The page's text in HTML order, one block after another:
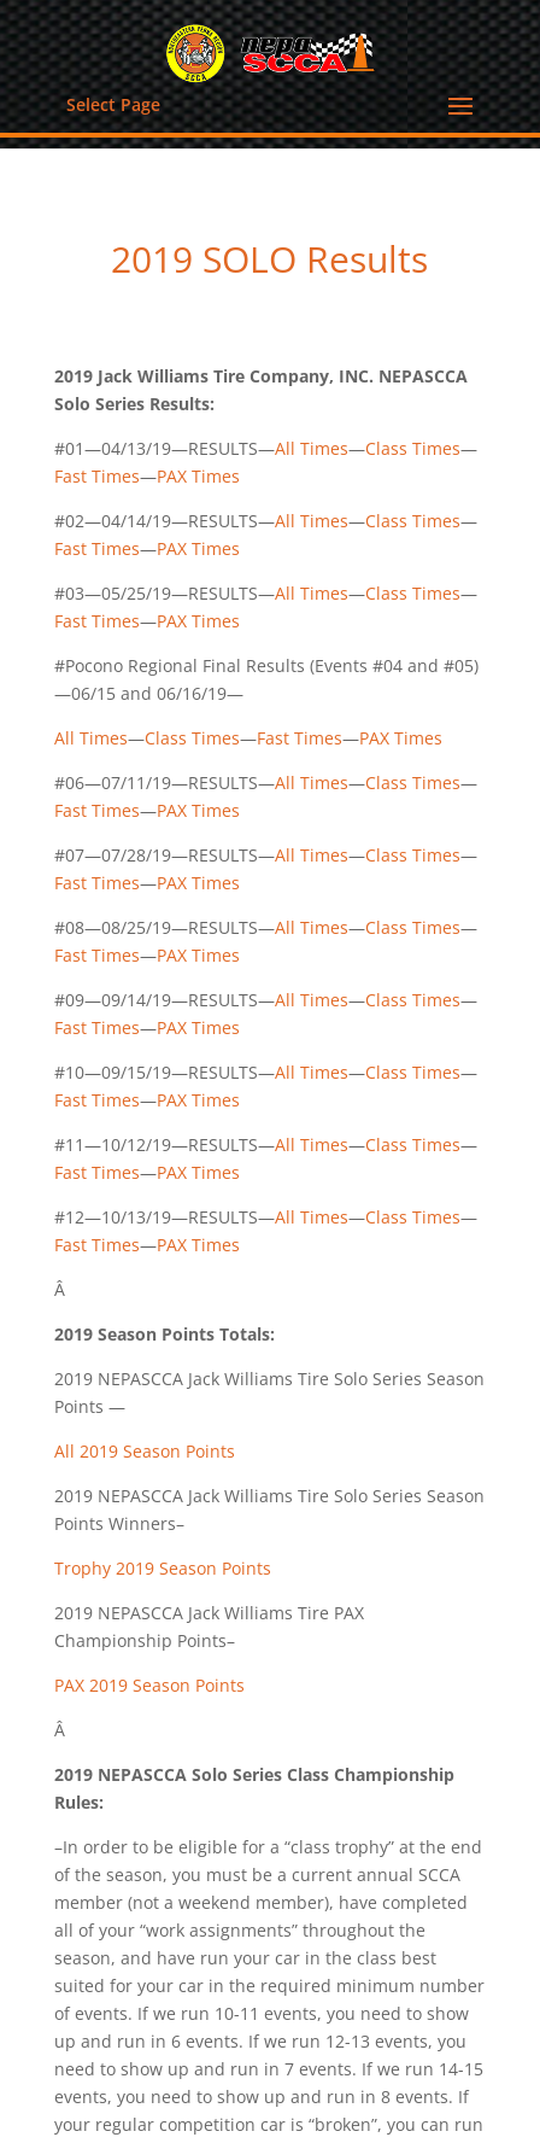
Select Page
2019 SOLO Results
2019 Jack Williams Tire Company, INC. NEPASCCA
Solo Series Results:
#01—04/13/19—RESULTS—All Times—Class Times—
Fast Times—PAX Times
#02—04/14/19—RESULTS—All Times—Class Times—
Fast Times—PAX Times
#03—05/25/19—RESULTS—All Times—Class Times—
Fast Times—PAX Times
#Pocono Regional Final Results (Events #04 and #05)
—06/15 and 06/16/19—
All Times—Class Times—Fast Times—PAX Times
#06—07/11/19—RESULTS—All Times—Class Times—
Fast Times—PAX Times
#07—07/28/19—RESULTS—All Times—Class Times—
Fast Times—PAX Times
#08—08/25/19—RESULTS—All Times—Class Times—
Fast Times—PAX Times
#09—09/14/19—RESULTS—All Times—Class Times—
Fast Times—PAX Times
#10—09/15/19—RESULTS—All Times—Class Times—
Fast Times—PAX Times
#11—10/12/19—RESULTS—All Times—Class Times—
Fast Times—PAX Times
#12—10/13/19—RESULTS—All Times—Class Times—
Fast Times—PAX Times
Â
2019 Season Points Totals:
2019 NEPASCCA Jack Williams Tire Solo Series Season
Points —
All 2019 Season Points
2019 NEPASCCA Jack Williams Tire Solo Series Season
Points Winners–
Trophy 2019 Season Points
2019 NEPASCCA Jack Williams Tire PAX
Championship Points–
PAX 2019 Season Points
Â
2019 NEPASCCA Solo Series Class Championship
Rules:
–In order to be eligible for a “class trophy” at the end
of the season, you must be a current annual SCCA
member (not a weekend member), have completed
all of your “work assignments” throughout the
season, and have run your car in the class best
suited for your car in the required minimum number
of events. If we run 10-11 events, you need to show
up and run in 6 events. If we run 12-13 events, you
need to show up and run in 7 events. If we run 14-15
events, you need to show up and run in 8 events. If
your regular competition car is “broken”, you can run